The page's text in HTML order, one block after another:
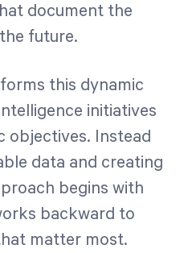
document the
future.
this dynamic
initiatives
objectives. Instead
data and creating
begins with
backward to
matter most.